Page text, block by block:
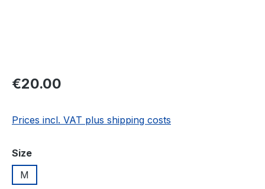
Regular price:
€20.00
Prices incl. VAT plus shipping costs
Select
Size
M